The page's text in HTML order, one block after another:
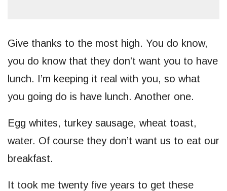
Give thanks to the most high. You do know,
you do know that they don’t want you to have
lunch. I’m keeping it real with you, so what
you going do is have lunch. Another one.
Egg whites, turkey sausage, wheat toast,
water. Of course they don’t want us to eat our
breakfast.
It took me twenty five years to get these